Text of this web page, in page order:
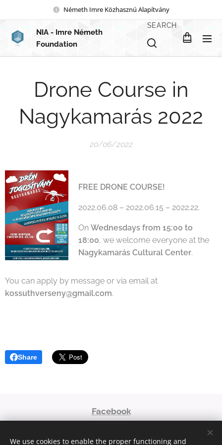
Németh Imre Közhasznú Alapítvány
NIA - Imre Németh
Foundation
SEARCH
Drone Course in
Nagykamarás 2022
20/06/2022
FREE DRONE COURSE!
2022.06.08 – 2022.06.15 – 2022.22.
On Wednesdays from 15:00 to
18:00, we welcome everyone at the
Nagykamarás Cultural Center.
You can apply by message or via email at
kossuthverseny@gmail.com.
Share
Facebook
© 2023
We use cookies to enable the proper functioning and